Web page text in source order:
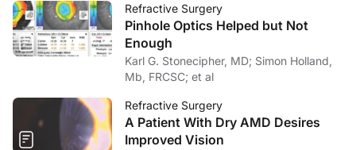
Refractive Surgery
Pinhole Optics Helped but Not
Enough
Karl G. Stonecipher, MD; Simon Holland,
Mb, FRCSC; et al
Refractive Surgery
A Patient With Dry AMD Desires
Improved Vision